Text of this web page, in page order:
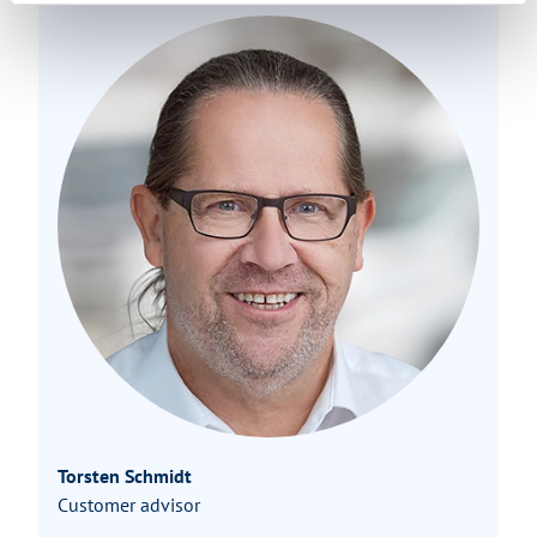
Torsten Schmidt
Customer advisor